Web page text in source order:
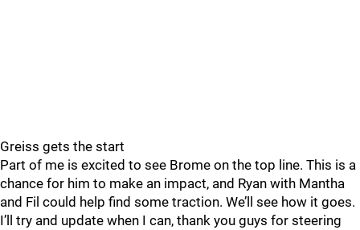
Greiss gets the start
Part of me is excited to see Brome on the top line. This is a
chance for him to make an impact, and Ryan with Mantha
and Fil could help find some traction. We’ll see how it goes.
I’ll try and update when I can, thank you guys for steering